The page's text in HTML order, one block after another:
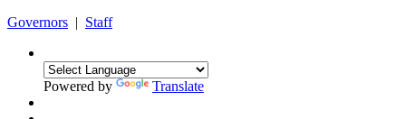
Governors | Staff
Powered by Translate